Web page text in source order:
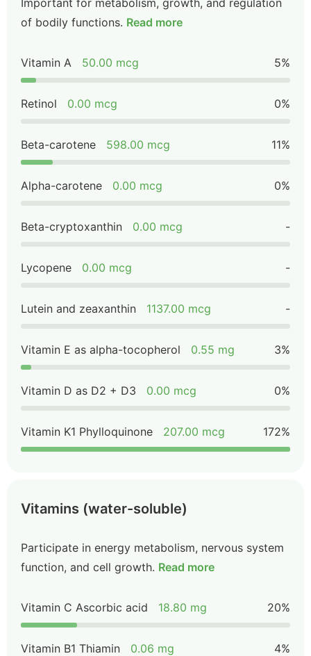
Important for metabolism, growth, and regulation
of bodily functions. Read more
Vitamin A 50.00 mcg 5%
Retinol 0.00 mcg 0%
Beta-carotene 598.00 mcg 11%
Alpha-carotene 0.00 mcg 0%
Beta-cryptoxanthin 0.00 mcg -
Lycopene 0.00 mcg -
Lutein and zeaxanthin 1137.00 mcg -
Vitamin E as alpha-tocopherol 0.55 mg 3%
Vitamin D as D2 + D3 0.00 mcg 0%
Vitamin K1 Phylloquinone 207.00 mcg 172%
Vitamins (water-soluble)
Participate in energy metabolism, nervous system
function, and cell growth. Read more
Vitamin C Ascorbic acid 18.80 mg 20%
Vitamin B1 Thiamin 0.06 mg 4%